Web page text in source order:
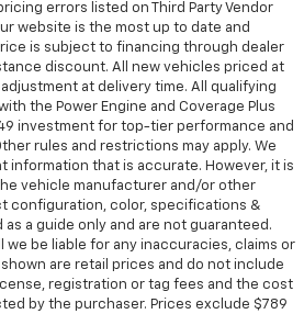
errors listed on Third Party Vendor
website is the most up to date and
is subject to financing through dealer
discount. All new vehicles priced at
at delivery time. All qualifying
the Power Engine and Coverage Plus
investment for top-tier performance and
rules and restrictions may apply. We
information that is accurate. However, it is
vehicle manufacturer and/or other
configuration, color, specifications &
a guide only and are not guaranteed.
be liable for any inaccuracies, claims or
are retail prices and do not include
registration or tag fees and the cost
by the purchaser. Prices exclude $789